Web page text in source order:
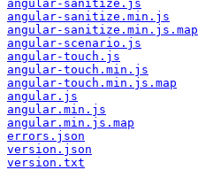
angular-sanitize.js
angular-sanitize.min.js
angular-sanitize.min.js.map
angular-scenario.js
angular-touch.js
angular-touch.min.js
angular-touch.min.js.map
angular.js
angular.min.js
angular.min.js.map
errors.json
version.json
version.txt